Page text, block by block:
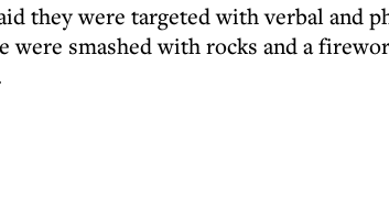
they were targeted with verbal and
were smashed with rocks and a